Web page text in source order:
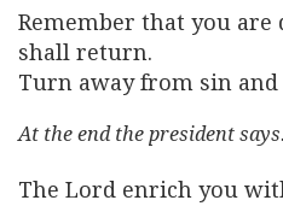
Remember that you are
shall return.
Turn away from sin
At the end the president says.
The Lord enrich you